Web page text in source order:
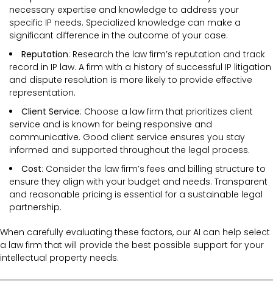
necessary expertise and knowledge to address your
specific IP needs. Specialized knowledge can make a
significant difference in the outcome of your case.
Reputation: Research the law firm’s reputation and track
record in IP law. A firm with a history of successful IP litigation
and dispute resolution is more likely to provide effective
representation.
Client Service: Choose a law firm that prioritizes client
service and is known for being responsive and
communicative. Good client service ensures you stay
informed and supported throughout the legal process.
Cost: Consider the law firm’s fees and billing structure to
ensure they align with your budget and needs. Transparent
and reasonable pricing is essential for a sustainable legal
partnership.
When carefully evaluating these factors, our AI can help select
a law firm that will provide the best possible support for your
intellectual property needs.